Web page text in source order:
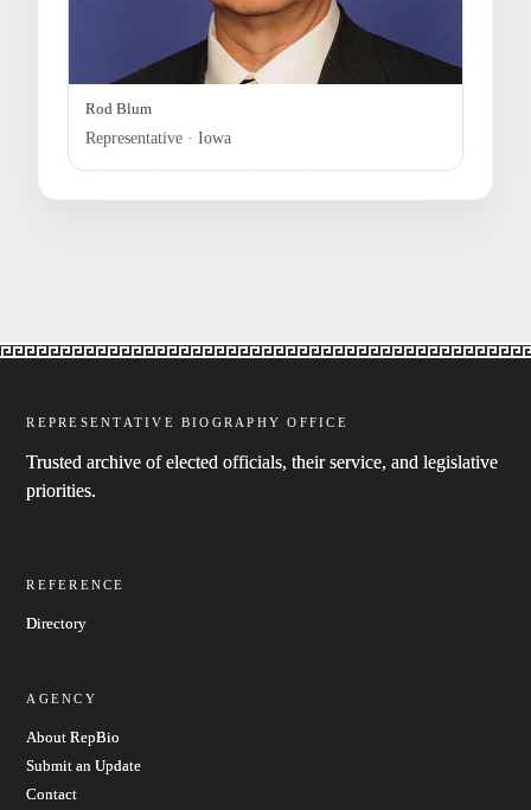
Rod Blum
Representative · Iowa
REPRESENTATIVE BIOGRAPHY OFFICE
Trusted archive of elected officials, their service, and legislative
priorities.
REFERENCE
Directory
AGENCY
About RepBio
Submit an Update
Contact